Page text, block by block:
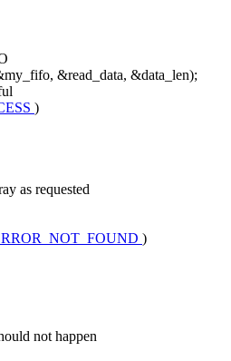
&read_data, &data_len);
)
as requested
)
not happen